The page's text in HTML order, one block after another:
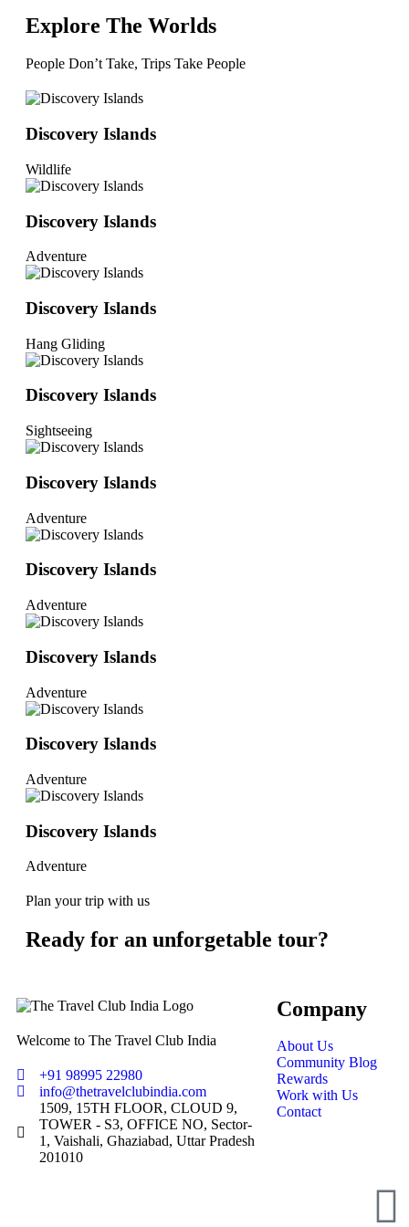
Explore The Worlds
People Don’t Take, Trips Take People
Discovery Islands
Wildlife
Discovery Islands
Adventure
Discovery Islands
Hang Gliding
Discovery Islands
Sightseeing
Discovery Islands
Adventure
Discovery Islands
Adventure
Discovery Islands
Adventure
Discovery Islands
Adventure
Discovery Islands
Adventure
Plan your trip with us
Ready for an unforgetable tour?
Welcome to The Travel Club India
+91 98995 22980
info@thetravelclubindia.com
1509, 15TH FLOOR, CLOUD 9,
TOWER - S3, OFFICE NO, Sector-
1, Vaishali, Ghaziabad, Uttar Pradesh
201010
Company
About Us
Community Blog
Rewards
Work with Us
Contact